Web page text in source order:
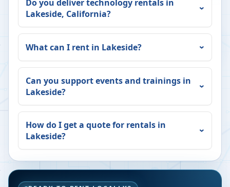
Do you deliver technology rentals in
Lakeside, California?
What can I rent in Lakeside?
Can you support events and trainings in
Lakeside?
How do I get a quote for rentals in
Lakeside?